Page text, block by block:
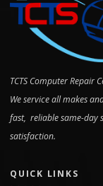
TCTS Computer Repair
We service all makes
fast, reliable same-day
satisfaction.
QUICK LINKS